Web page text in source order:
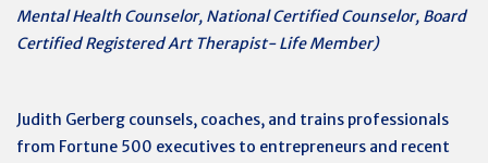
Mental Health Counselor, National Certified Counselor, Board
Certified Registered Art Therapist- Life Member)
Judith Gerberg counsels, coaches, and trains professionals
from Fortune 500 executives to entrepreneurs and recent